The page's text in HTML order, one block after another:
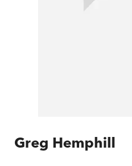
Greg Hemphill